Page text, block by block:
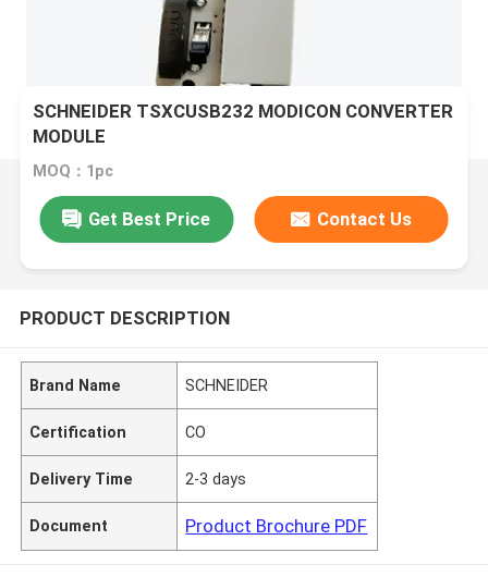
SCHNEIDER TSXCUSB232 MODICON CONVERTER
MODULE
MOQ：1pc
Get Best Price Contact Us
PRODUCT DESCRIPTION
Brand Name SCHNEIDER
Certification CO
Delivery Time 2-3 days
Document Product Brochure PDF